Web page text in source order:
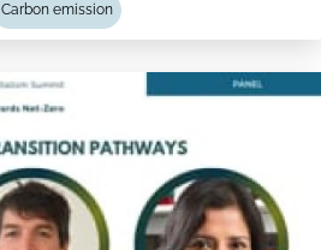
Carbon emission